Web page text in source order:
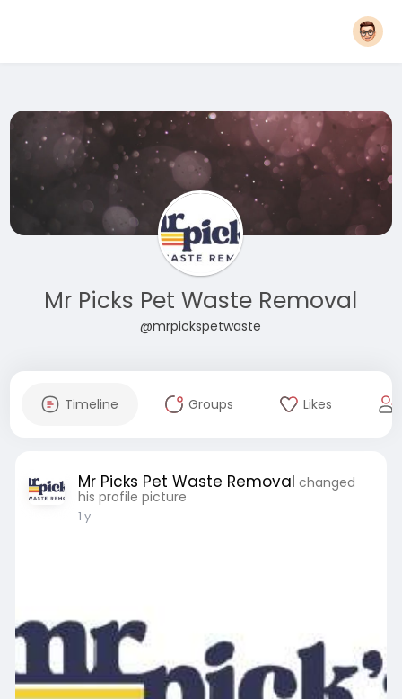
Mr Picks Pet Waste Removal
@mrpickspetwaste
Timeline Groups Likes
Mr Picks Pet Waste Removal changed
his profile picture
1 y